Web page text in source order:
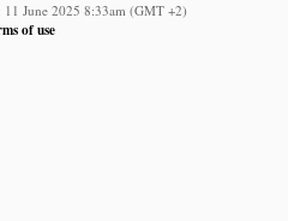
11 June 2025 8:33am (GMT +2)
of use